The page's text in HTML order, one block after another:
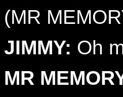
(MR
JIMMY: Oh
MR